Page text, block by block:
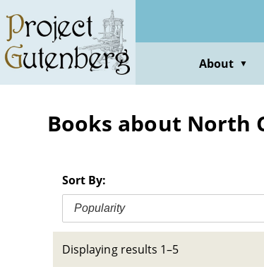
main
content
About ▼
Books about North
Sort By:
Popularity
Displaying results 1–5